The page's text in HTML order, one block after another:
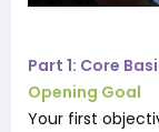
Part 1: Core
Opening Goal
Your first